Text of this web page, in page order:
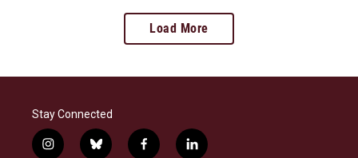
Load More
Stay Connected
i
b
f
l